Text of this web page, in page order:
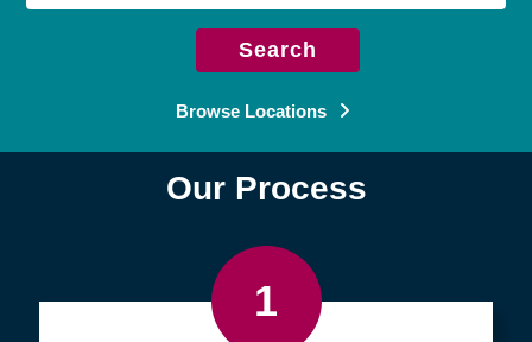
Search
Browse Locations
Our Process
1